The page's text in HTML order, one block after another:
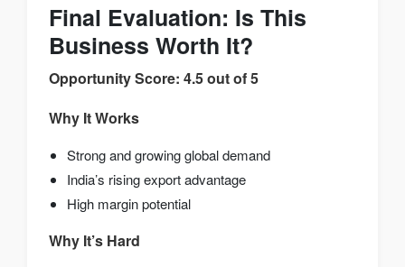
Final Evaluation: Is This
Business Worth It?
Opportunity Score: 4.5 out of 5
Why It Works
Strong and growing global demand
India’s rising export advantage
High margin potential
Why It’s Hard